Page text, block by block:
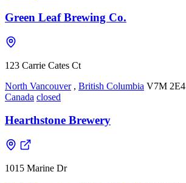
Green Leaf Brewing Co.
123 Carrie Cates Ct
North Vancouver , British Columbia V7M 2E4
Canada closed
Hearthstone Brewery
1015 Marine Dr